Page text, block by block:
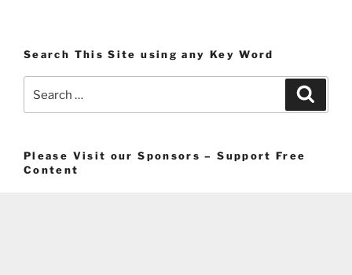
Search This Site using any Key Word
for:
Please Visit our Sponsors – Support Free
Content